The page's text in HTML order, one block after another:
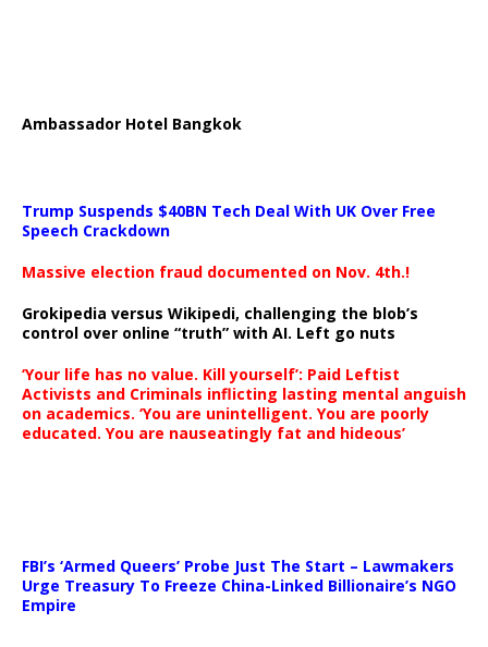
Ambassador Hotel Bangkok
Trump Suspends $40BN Tech Deal With UK Over Free
Speech Crackdown
Massive election fraud documented on Nov. 4th.!
Grokipedia versus Wikipedi, challenging the blob’s
control over online “truth” with AI. Left go nuts
‘Your life has no value. Kill yourself’: Paid Leftist
Activists and Criminals inflicting lasting mental anguish
on academics. ‘You are unintelligent. You are poorly
educated. You are nauseatingly fat and hideous’
FBI’s ‘Armed Queers’ Probe Just The Start – Lawmakers
Urge Treasury To Freeze China-Linked Billionaire’s NGO
Empire